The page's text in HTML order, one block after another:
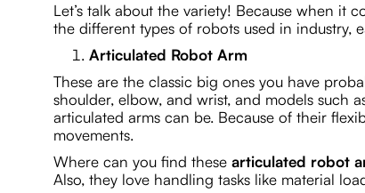
Let’s talk about the variety! Because when it
the different types of robots used in industry,
Articulated Robot Arm
These are the classic big ones you have
shoulder, elbow, and wrist, and models such
articulated arms can be. Because of their
movements.
Where can you find these articulated robot
Also, they love handling tasks like material